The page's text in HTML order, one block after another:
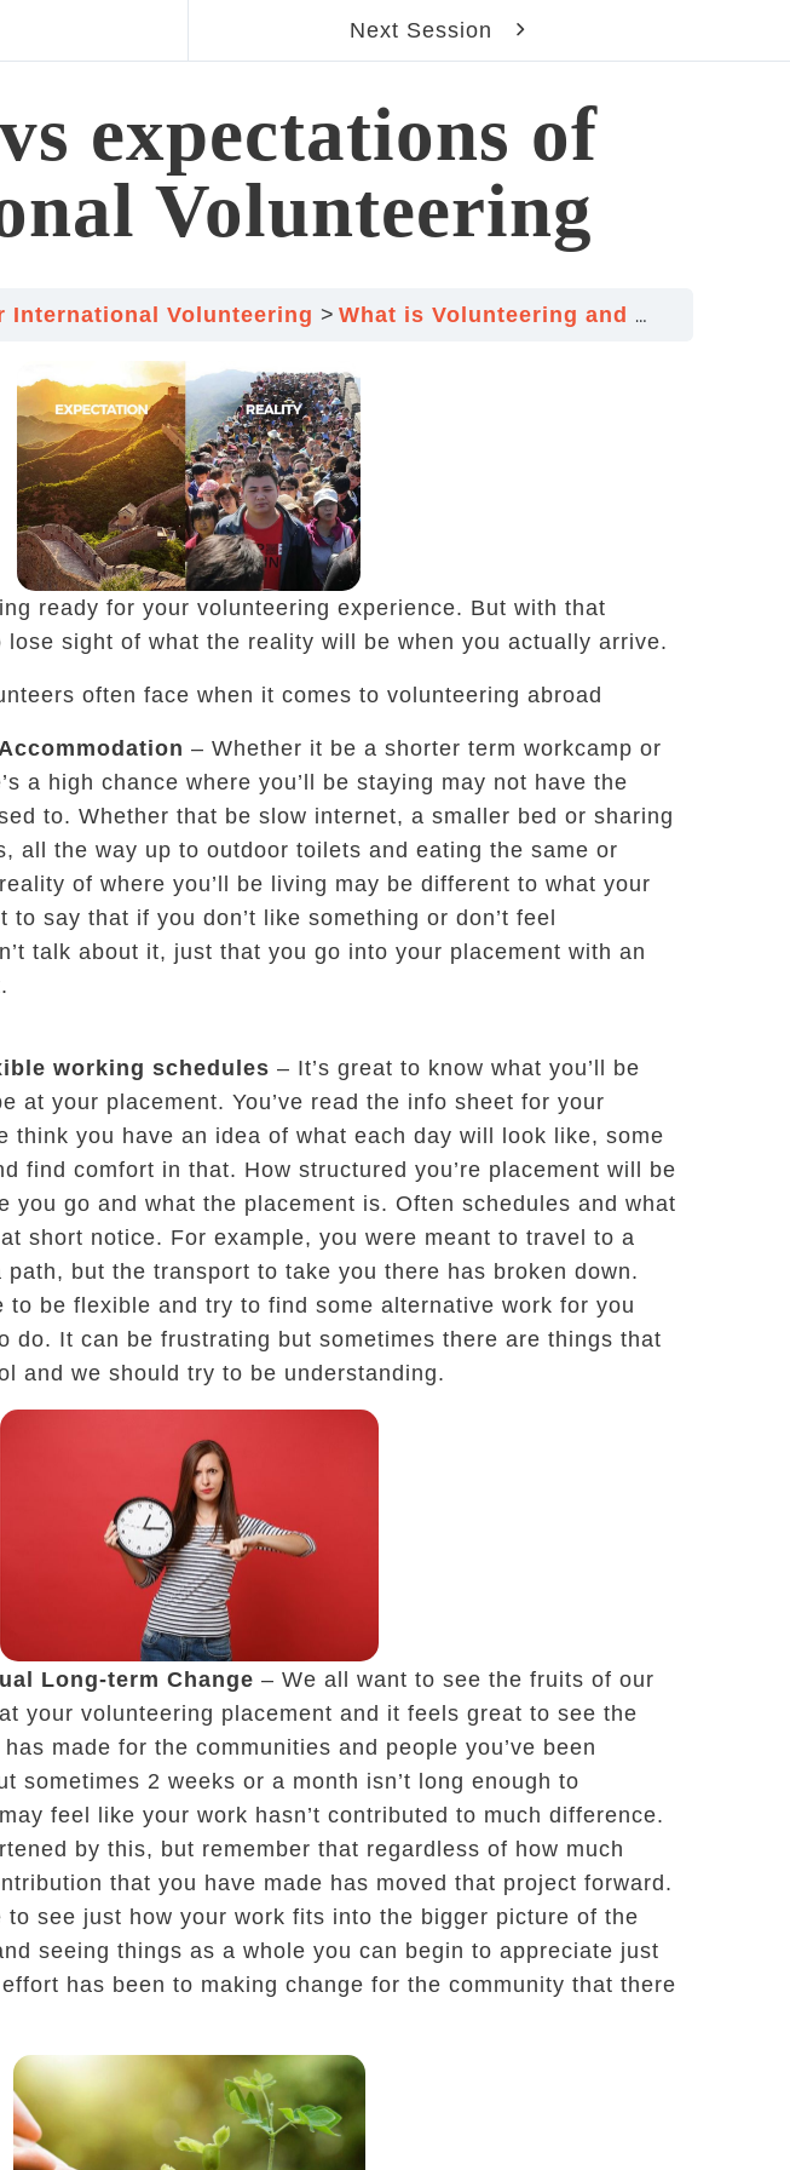
problems
Next Session
expectations of
Volunteering
International Volunteering What is Volunteering and What it isn’t
ready for your volunteering experience. But with that
sight of what the reality will be when you actually arrive.
often face when it comes to volunteering abroad
– Whether it be a shorter term workcamp or
a high chance where you’ll be staying may not have the
to. Whether that be slow internet, a smaller bed or sharing
all the way up to outdoor toilets and eating the same or
of where you’ll be living may be different to what your
to say that if you don’t like something or don’t feel
talk about it, just that you go into your placement with an
working schedules – It’s great to know what you’ll be
at your placement. You’ve read the info sheet for your
think you have an idea of what each day will look like, some
find comfort in that. How structured you’re placement will be
you go and what the placement is. Often schedules and what
short notice. For example, you were meant to travel to a
but the transport to take you there has broken down.
to be flexible and try to find some alternative work for you
do. It can be frustrating but sometimes there are things that
and we should try to be understanding.
Long-term Change – We all want to see the fruits of our
your volunteering placement and it feels great to see the
made for the communities and people you’ve been
sometimes 2 weeks or a month isn’t long enough to
feel like your work hasn’t contributed to much difference.
by this, but remember that regardless of how much
that you have made has moved that project forward.
to see just how your work fits into the bigger picture of the
seeing things as a whole you can begin to appreciate just
has been to making change for the community that there